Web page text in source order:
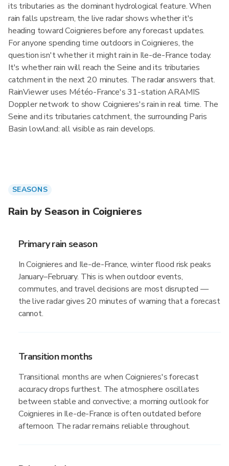
its tributaries as the dominant hydrological feature. When
rain falls upstream, the live radar shows whether it's
heading toward Coignieres before any forecast updates.
For anyone spending time outdoors in Coignieres, the
question isn't whether it might rain in Ile-de-France today.
It's whether rain will reach the Seine and its tributaries
catchment in the next 20 minutes. The radar answers that.
RainViewer uses Météo-France's 31-station ARAMIS
Doppler network to show Coignieres's rain in real time. The
Seine and its tributaries catchment, the surrounding Paris
Basin lowland: all visible as rain develops.
SEASONS
Rain by Season in Coignieres
Primary rain season
In Coignieres and Ile-de-France, winter flood risk peaks
January–February. This is when outdoor events,
commutes, and travel decisions are most disrupted —
the live radar gives 20 minutes of warning that a forecast
cannot.
Transition months
Transitional months are when Coignieres's forecast
accuracy drops furthest. The atmosphere oscillates
between stable and convective; a morning outlook for
Coignieres in Ile-de-France is often outdated before
afternoon. The radar remains reliable throughout.